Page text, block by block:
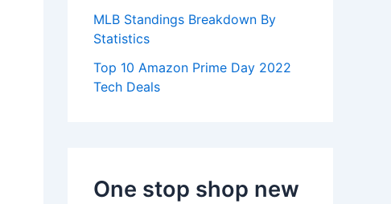
MLB Standings Breakdown By
Statistics
Top 10 Amazon Prime Day 2022
Tech Deals
One stop shop new